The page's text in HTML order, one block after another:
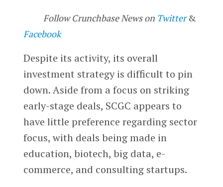
Follow Crunchbase News on Twitter&
Facebook
Despite its activity, its overall
investment strategy is difficult to pin
down. Aside from a focus on striking
early-stage deals, SCGC appears to
have little preference regarding sector
focus, with deals being made in
education, biotech, big data, e-
commerce, and consulting startups.